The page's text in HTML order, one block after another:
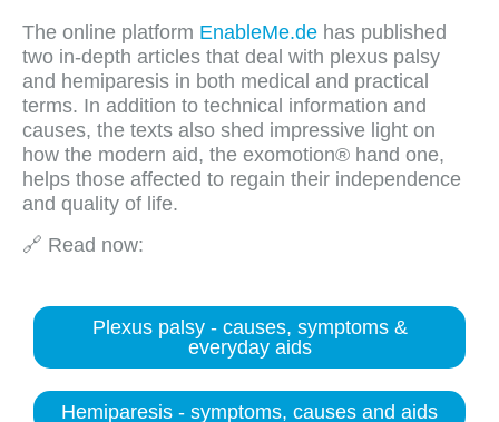
The online platform EnableMe.de has published
two in-depth articles that deal with plexus palsy
and hemiparesis in both medical and practical
terms. In addition to technical information and
causes, the texts also shed impressive light on
how the modern aid, the exomotion® hand one,
helps those affected to regain their independence
and quality of life.
🔗 Read now:
Plexus palsy - causes, symptoms &
everyday aids
Hemiparesis - symptoms, causes and aids